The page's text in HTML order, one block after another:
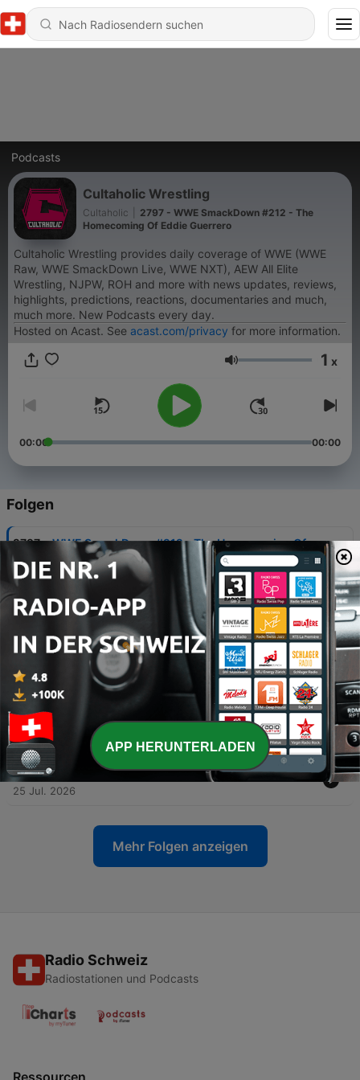
Podcasts
Cultaholic Wrestling
Cultaholic
2797 - WWE SmackDown #212 - The
Homecoming Of Eddie Guerrero
Cultaholic Wrestling provides daily coverage of WWE (WWE
Raw, WWE SmackDown Live, WWE NXT), AEW All Elite
Wrestling, NJPW, ROH and more with news updates, reviews,
highlights, predictions, reactions, documentaries and much,
much more. New Podcasts every day.
Hosted on Acast. See acast.com/privacy for more information.
Lautstärke 1 x
00:00 00:00
Folgen
2797 - WWE SmackDown #212 - The Homecoming Of
Eddie Guerrero
08 Aug. 2026
2796 WCW Nitro #117 - Sting Strikes Back!
2795 - WWE SummerSlam 2026: 9 Fantasy Booking
Pitches!
30 Jul. 2026
2794 RETRO REACTIONS - WWE Unforgiven 1998
27 Jul. 2026
2793 - RETRO REACTIONS - WWE SummerSlam 2003
25 Jul. 2026
Mehr Folgen anzeigen
Radio Schweiz
Radiostationen und Podcasts
APP HERUNTERLADEN